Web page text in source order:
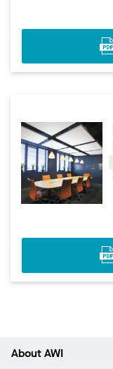
About AWI